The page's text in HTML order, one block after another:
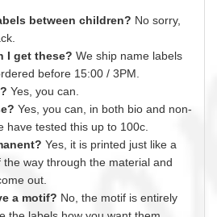
between children? No sorry,
I get these? We ship name labels
before 15:00 / 3PM.
Yes , you can.
Yes , you can, in both bio and non-
have tested this up to 100c.
Yes , it is printed just like a
the way through the material and
out.
a motif? No , the motif is entirely